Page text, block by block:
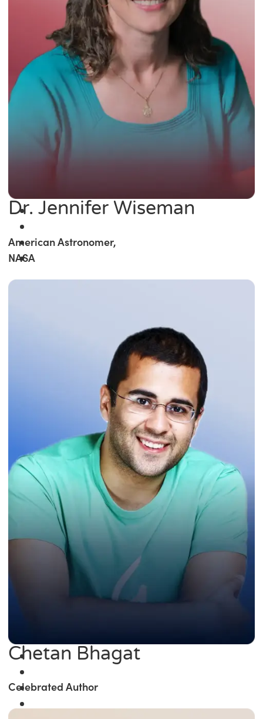
Dr. Jennifer Wiseman
American Astronomer,
NASA
Chetan Bhagat
Celebrated Author